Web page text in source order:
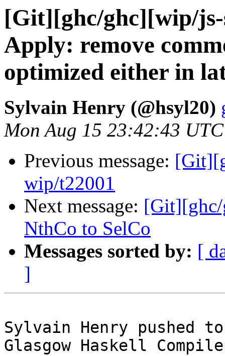
[Git][ghc/ghc][wip/
Apply: remove
optimized either in
Sylvain Henry (@hsyl20)
Mon Aug 15 23:42:43
Previous message:
wip/t22001
Next message:
NthCo to SelCo
Messages sorted by: [
]
Sylvain Henry pushed
Glasgow Haskell